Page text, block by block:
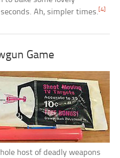
Ah, simpler times.[4]
Game
host of deadly weapons